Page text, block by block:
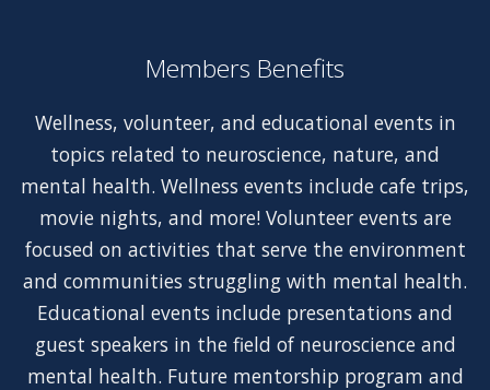
Members Benefits
Wellness, volunteer, and educational events in
topics related to neuroscience, nature, and
mental health. Wellness events include cafe trips,
movie nights, and more! Volunteer events are
focused on activities that serve the environment
and communities struggling with mental health.
Educational events include presentations and
guest speakers in the field of neuroscience and
mental health. Future mentorship program and